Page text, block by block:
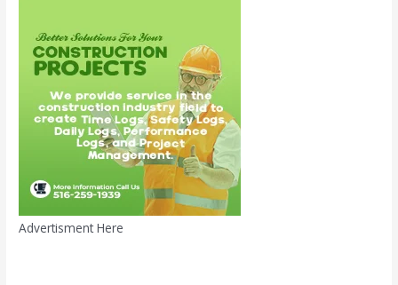
Advertisment Here